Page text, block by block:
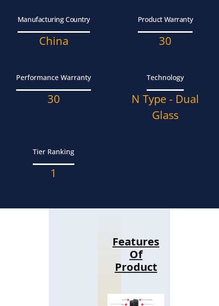
Manufacturing Country
China
Product Warranty
30
Performance Warranty
30
Technology
N Type - Dual
Glass
Tier Ranking
1
Features
Of
Product